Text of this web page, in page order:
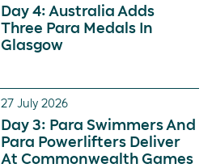
Day 4: Australia Adds
Three Para Medals In
Glasgow
27 July 2026
Day 3: Para Swimmers And
Para Powerlifters Deliver
At Commonwealth Games